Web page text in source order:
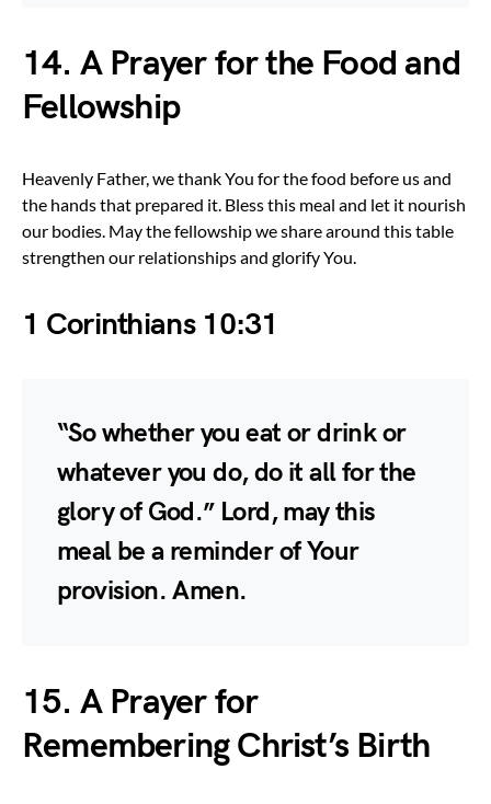
14. A Prayer for the Food and
Fellowship
Heavenly Father, we thank You for the food before us and
the hands that prepared it. Bless this meal and let it nourish
our bodies. May the fellowship we share around this table
strengthen our relationships and glorify You.
1 Corinthians 10:31
“So whether you eat or drink or
whatever you do, do it all for the
glory of God.” Lord, may this
meal be a reminder of Your
provision. Amen.
15. A Prayer for
Remembering Christ’s Birth